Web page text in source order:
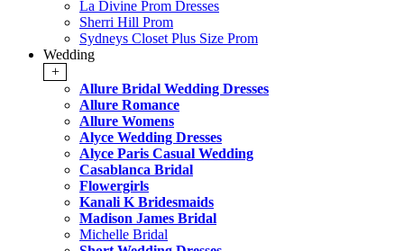
La Divine Prom Dresses
Sherri Hill Prom
Sydneys Closet Plus Size Prom
Wedding
+
Allure Bridal Wedding Dresses
Allure Romance
Allure Womens
Alyce Wedding Dresses
Alyce Paris Casual Wedding
Casablanca Bridal
Flowergirls
Kanali K Bridesmaids
Madison James Bridal
Michelle Bridal